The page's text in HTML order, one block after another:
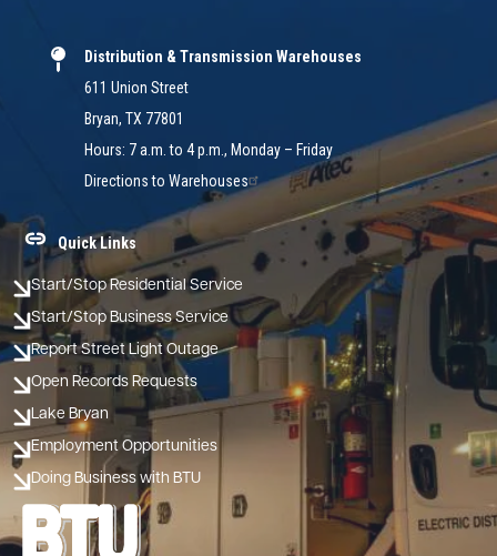
Distribution & Transmission Warehouses
611 Union Street
Bryan, TX 77801
Hours: 7 a.m. to 4 p.m., Monday – Friday
Directions to Warehouses
Quick Links
Start/Stop Residential Service
Start/Stop Business Service
Report Street Light Outage
Open Records Requests
Lake Bryan
Employment Opportunities
Doing Business with BTU
Image